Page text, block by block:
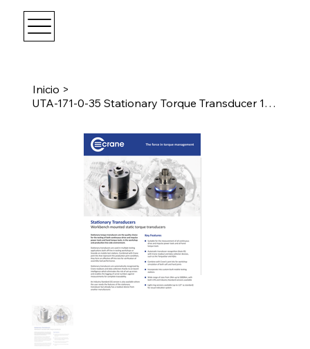
Inicio >
UTA-171-0-35 Stationary Torque Transducer 1017Nm Female 3/4" Drive